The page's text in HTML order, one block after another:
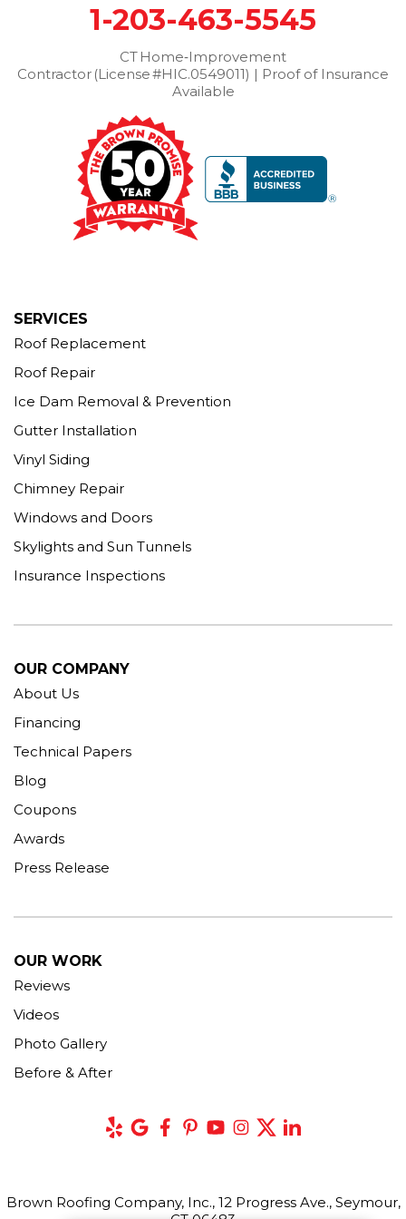
Winchester Center WinstedWolcott
Woodbury
Our Locations:
Brown Roofing Inc.
12 Progress Ave
Seymour, CT 06483
1-203-463-5545
More Cities
SERVICES
Roof Replacement
Roof Repair
Ice Dam Removal & Prevention
Gutter Installation
Vinyl Siding
Chimney Repair
Windows and Doors
Skylights and Sun Tunnels
Insurance Inspections
OUR COMPANY
About Us
Financing
Technical Papers
Blog
Coupons
Awards
Press Release
OUR WORK
Reviews
Videos
Photo Gallery
Before & After
1-203-463-5545
CT Home‑Improvement
Contractor (License #HIC.0549011) | Proof of Insurance
Available
Brown Roofing Company, Inc., 12 Progress Ave., Seymour,